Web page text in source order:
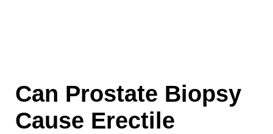
Can Prostate Biopsy
Cause Erectile